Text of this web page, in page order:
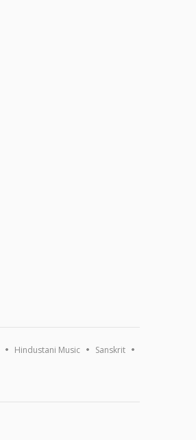
Hindustani Music Sanskrit